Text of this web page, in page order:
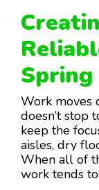
Spring
Work moves
doesn’t stop
keep the
aisles, dry
When all of
work tends